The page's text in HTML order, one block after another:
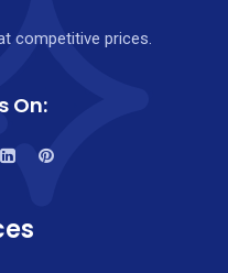
competitive prices.
On: